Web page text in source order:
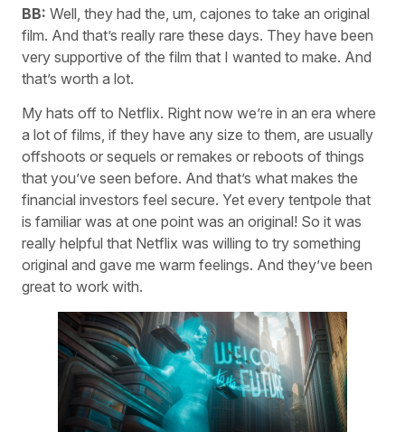
BB: Well, they had the, um, cajones to take an original
film. And that’s really rare these days. They have been
very supportive of the film that I wanted to make. And
that’s worth a lot.
My hats off to Netflix. Right now we’re in an era where
a lot of films, if they have any size to them, are usually
offshoots or sequels or remakes or reboots of things
that you’ve seen before. And that’s what makes the
financial investors feel secure. Yet every tentpole that
is familiar was at one point was an original! So it was
really helpful that Netflix was willing to try something
original and gave me warm feelings. And they’ve been
great to work with.